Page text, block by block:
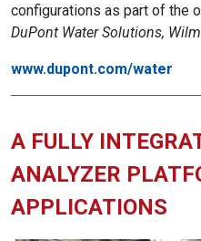
configurations as part of the
DuPont Water Solutions,
www.dupont.com/water
A FULLY
ANALYZER
APPLICATIONS